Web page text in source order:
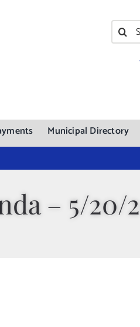
for:
Municipal Directory
– 5/20/